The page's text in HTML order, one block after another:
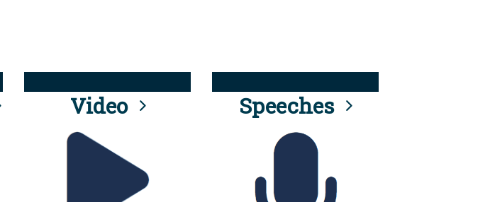
Video Speeches